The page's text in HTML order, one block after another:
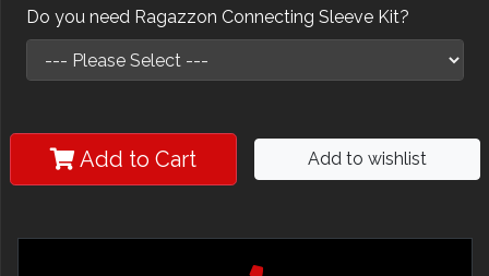
Do you need Ragazzon Connecting Sleeve Kit?
Add to Cart Add to wishlist